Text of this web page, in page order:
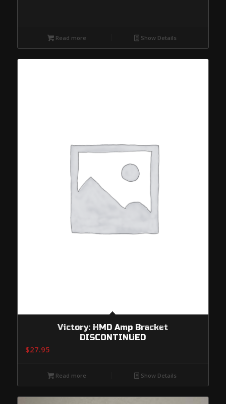
Read more Show Details
Victory: HMD Amp Bracket
DISCONTINUED
$27.95
Read more Show Details